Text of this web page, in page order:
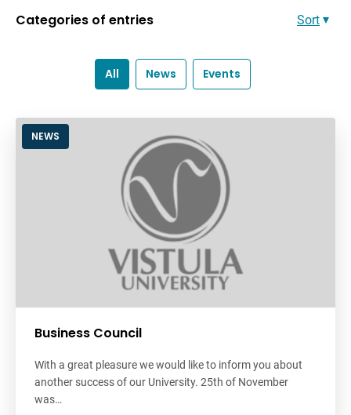
All News Events
Categories of entries Sort
NEWS
Business Council
With a great pleasure we would like to inform you about
another success of ‪our University. 25th of November
was…